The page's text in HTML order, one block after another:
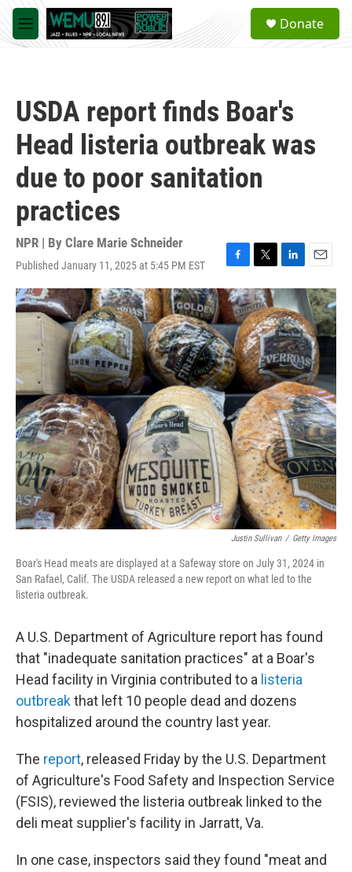
Skip to main content
M
e
a
Donate
USDA report finds Boar's
Head listeria outbreak was
due to poor sanitation
practices
NPR | By Clare Marie Schneider
Published January 11, 2025 at 5:45 PM EST
F
a
c
e
b
o
o
k
T
w
i
t
t
e
r
L
i
n
k
e
d
I
n
E
m
a
i
l
Justin Sullivan / Getty Images
Boar's Head meats are displayed at a Safeway store on July 31, 2024 in
San Rafael, Calif. The USDA released a new report on what led to the
listeria outbreak.
A U.S. Department of Agriculture report has found
that "inadequate sanitation practices" at a Boar's
Head facility in Virginia contributed to a listeria
outbreakthat left 10 people dead and dozens
hospitalized around the country last year.
The report, released Friday by the U.S. Department
of Agriculture's Food Safety and Inspection Service
(FSIS), reviewed the listeria outbreak linked to the
deli meat supplier's facility in Jarratt, Va.
In one case, inspectors said they found "meat and